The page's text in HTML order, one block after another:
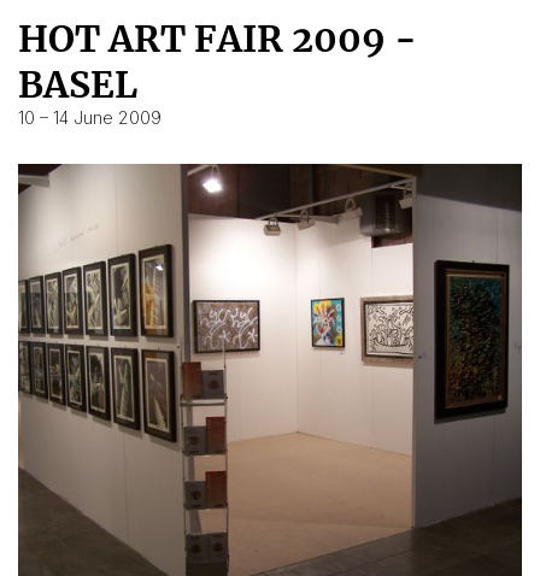
HOT ART FAIR 2009 -
BASEL
10 – 14 June 2009